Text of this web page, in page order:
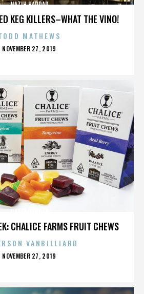
KEG KILLERS–WHAT THE VINO!
NAZIH HADDAD
MATHEWS
POSTED
NOVEMBER 27, 2019
CHALICE FARMS FRUIT CHEWS
VANBILLIARD
POSTED
NOVEMBER 27, 2019